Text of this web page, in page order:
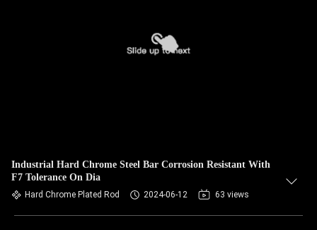
Industrial Hard Chrome Steel Bar Corrosion Resistant With
F7 Tolerance On Dia
Hard Chrome Plated Rod 2024-06-12 63 views